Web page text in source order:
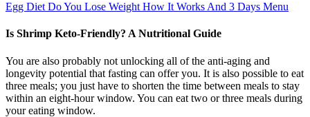
Egg Diet Do You Lose Weight How It Works And 3 Days Menu
Is Shrimp Keto-Friendly? A Nutritional Guide
You are also probably not unlocking all of the anti-aging and
longevity potential that fasting can offer you. It is also possible to eat
three meals; you just have to shorten the time between meals to stay
within an eight-hour window. You can eat two or three meals during
your eating window.